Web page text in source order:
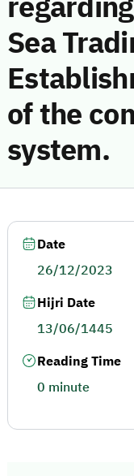
Sea
of the
system.
Date
26/12/2023
Hijri Date
13/06/1445
Reading Time
0 minute